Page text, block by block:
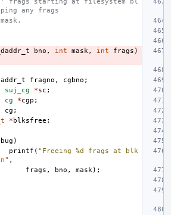
any frags
bno , int mask, int frags )
fragno , cgbno ;
suj_cg *sc ;
cg *cgp ;
cg ;
* blksfree ;
)
printf ( "Freeing %d frags at blk
" ,
frags , bno , mask);